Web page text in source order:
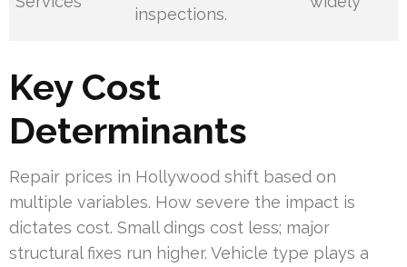
inspections.
Key Cost
Determinants
Repair prices in Hollywood shift based on
multiple variables. How severe the impact is
dictates cost. Small dings cost less; major
structural fixes run higher. Vehicle type plays a